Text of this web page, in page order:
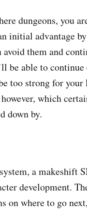
dungeons, you
initial advantage
them and
be able to
too strong for
which
down by.
a makeshift
development.
on where to go